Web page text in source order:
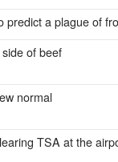
predict a plague of
of beef
normal
TSA at the